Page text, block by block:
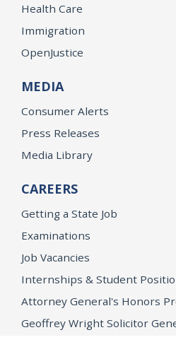
Health Care
Immigration
OpenJustice
MEDIA
Consumer Alerts
Press Releases
Media Library
CAREERS
Getting a State Job
Examinations
Job Vacancies
Internships & Student
Attorney General's Honors
Geoffrey Wright Solicitor